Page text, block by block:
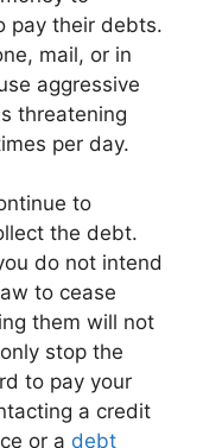
pay their debts.
mail, or in
aggressive
threatening
per day.
to
the debt.
do not intend
to cease
them will not
stop the
to pay your
a credit
or a debt